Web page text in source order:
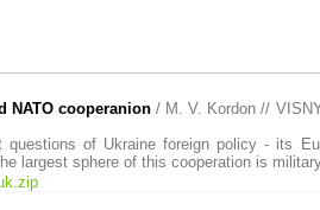
NATO cooperanion / M. V. Kordon //
of Ukraine foreign policy - its
largest sphere of this cooperation is